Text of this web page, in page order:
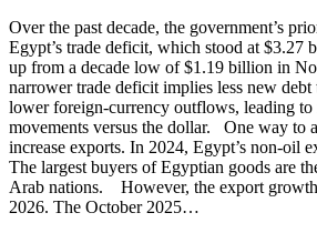
Over the past decade, the government’s
Egypt’s trade deficit, which stood at $3.27
up from a decade low of $1.19 billion in
narrower trade deficit implies less new
lower foreign-currency outflows, leading to
movements versus the dollar. One way to
increase exports. In 2024, Egypt’s non-oil
The largest buyers of Egyptian goods are
Arab nations. However, the export
2026. The October 2025…